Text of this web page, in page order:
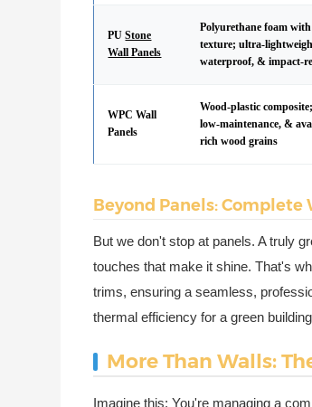
PUStone
Wall Panels
Polyurethane foam
texture; ultra-
waterproof, & impact-
WPC Wall
Panels
Wood-plastic
low-maintenance, &
rich wood grains
Beyond Panels: Complete
But we don't stop at panels. A truly
touches that make it shine. That's
trims, ensuring a seamless,
thermal efficiency for a green
More Than Walls:
Imagine this: You're managing a